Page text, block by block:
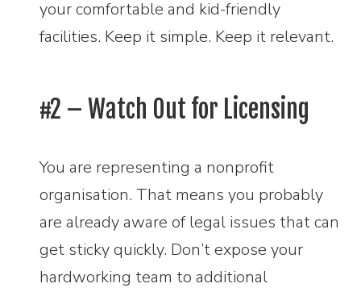
your comfortable and kid-friendly
facilities. Keep it simple. Keep it relevant.
#2 – Watch Out for Licensing
You are representing a nonprofit
organisation. That means you probably
are already aware of legal issues that can
get sticky quickly. Don’t expose your
hardworking team to additional